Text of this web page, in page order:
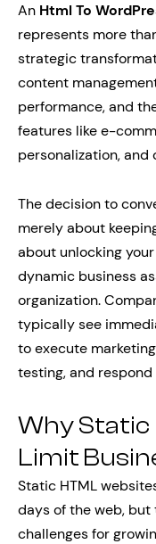
An Html To
represents more
strategic
content
performance, and
features like e-
personalization,
The decision to
merely about
about unlocking
dynamic business
organization.
typically see
to execute
testing, and
Why Static
Limit
Static HTML
days of the web,
challenges for